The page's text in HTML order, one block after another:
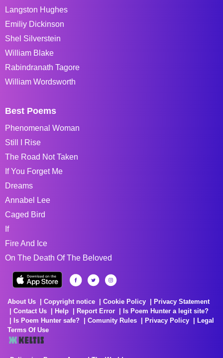
Langston Hughes
Emiliy Dickinson
Shel Silverstein
William Blake
Rabindranath Tagore
William Wordsworth
Best Poems
Phenomenal Woman
Still I Rise
The Road Not Taken
If You Forget Me
Dreams
Annabel Lee
Caged Bird
If
Fire And Ice
On The Death Of The Beloved
About Us Copyright notice Cookie Policy
Privacy Statement
Contact Us
Help Report Error
Is Poem Hunter a legit site?
Is Poem Hunter safe?
Comunity Rules Privacy Policy
Legal
Terms Of Use